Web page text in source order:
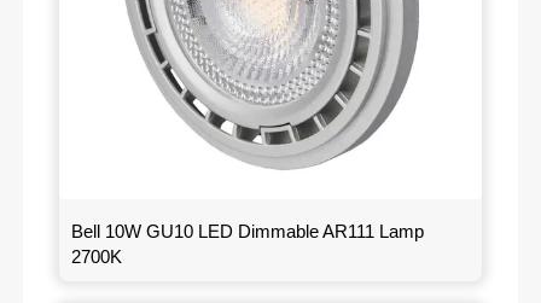
Bell 10W GU10 LED Dimmable AR111 Lamp
2700K